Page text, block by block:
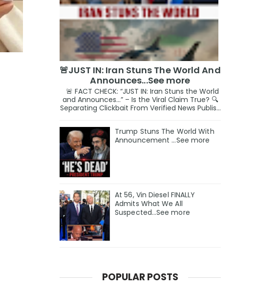
🚨JUST IN: Iran Stuns The World And
Announces...See more
🚨 FACT CHECK: “JUST IN: Iran Stuns the World
and Announces…” – Is the Viral Claim True? 🔍
Separating Clickbait From Verified News Publis...
Trump Stuns The World With
Announcement ...See more
At 56, Vin Diesel FINALLY
Admits What We All
Suspected…See more
POPULAR POSTS